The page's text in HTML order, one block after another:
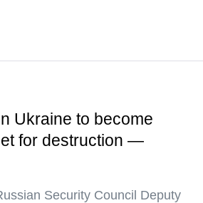
Ukraine to become
for destruction —
Security Council Deputy